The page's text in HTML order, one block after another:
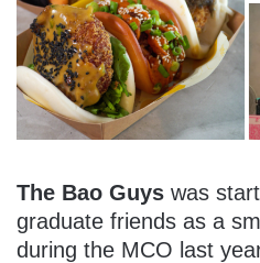
The Bao Guys was
graduate friends as a
during the MCO last